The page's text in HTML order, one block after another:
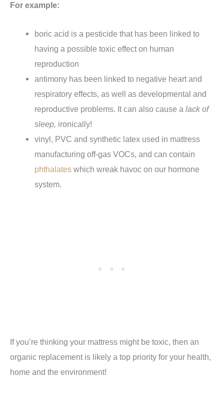
For example:
boric acid is a pesticide that has been linked to
having a possible toxic effect on human
reproduction
antimony has been linked to negative heart and
respiratory effects, as well as developmental and
reproductive problems. It can also cause alack of
sleep, ironically!
vinyl, PVC and synthetic latex used in mattress
manufacturing off-gas VOCs, and can contain
phthalates which wreak havoc on our hormone
system.
If you’re thinking your mattress might be toxic, then an
organic replacement is likely a top priority for your health,
home and the environment!